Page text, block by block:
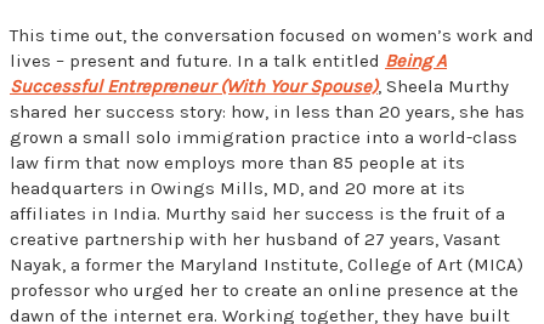
This time out, the conversation focused on women’s work and
lives – present and future. In a talk entitled Being A
Successful Entrepreneur (With Your Spouse), Sheela Murthy
shared her success story: how, in less than 20 years, she has
grown a small solo immigration practice into a world-class
law firm that now employs more than 85 people at its
headquarters in Owings Mills, MD, and 20 more at its
affiliates in India. Murthy said her success is the fruit of a
creative partnership with her husband of 27 years, Vasant
Nayak, a former the Maryland Institute, College of Art (MICA)
professor who urged her to create an online presence at the
dawn of the internet era. Working together, they have built